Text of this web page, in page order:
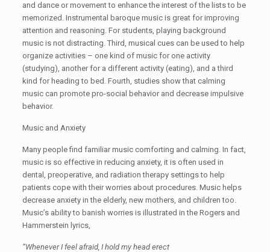
and dance or movement to enhance the interest of the lists to be
memorized. Instrumental baroque music is great for improving
attention and reasoning. For students, playing background
music is not distracting. Third, musical cues can be used to help
organize activities – one kind of music for one activity
(studying), another for a different activity (eating), and a third
kind for heading to bed. Fourth, studies show that calming
music can promote pro-social behavior and decrease impulsive
behavior.
Music and Anxiety
Many people find familiar music comforting and calming. In fact,
music is so effective in reducing anxiety, it is often used in
dental, preoperative, and radiation therapy settings to help
patients cope with their worries about procedures. Music helps
decrease anxiety in the elderly, new mothers, and children too.
Music’s ability to banish worries is illustrated in the Rogers and
Hammerstein lyrics,
“Whenever I feel afraid, I hold my head erect